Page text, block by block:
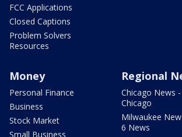
FCC Applications
Closed Captions
Problem Solvers
Resources
Money
Personal Finance
Business
Stock Market
Small Business
Regional
Chicago News
Chicago
Milwaukee
6 News